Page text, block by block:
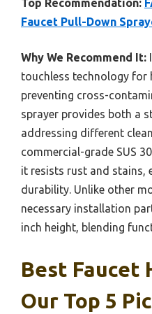
Top Recommendation:
Faucet Pull-Down
Why We Recommend It:
touchless technology for
preventing cross-
sprayer provides both a
addressing different
commercial-grade SUS
it resists rust and stains,
durability. Unlike other
necessary installation
inch height, blending
Best Faucet
Our Top 5